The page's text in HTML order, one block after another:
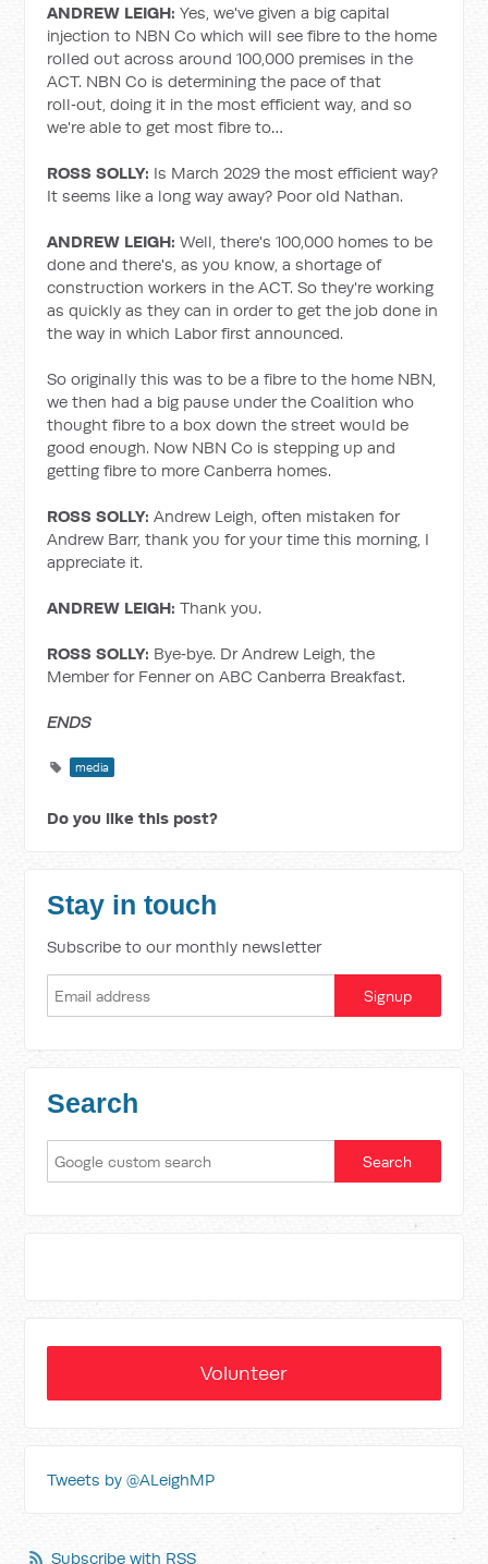
ANDREW LEIGH: Yes, we've given a big capital
injection to NBN Co which will see fibre to the home
rolled out across around 100,000 premises in the
ACT. NBN Co is determining the pace of that
roll‑out, doing it in the most efficient way, and so
we're able to get most fibre to…
ROSS SOLLY: Is March 2029 the most efficient way?
It seems like a long way away? Poor old Nathan.
ANDREW LEIGH: Well, there's 100,000 homes to be
done and there's, as you know, a shortage of
construction workers in the ACT. So they're working
as quickly as they can in order to get the job done in
the way in which Labor first announced.
So originally this was to be a fibre to the home NBN,
we then had a big pause under the Coalition who
thought fibre to a box down the street would be
good enough. Now NBN Co is stepping up and
getting fibre to more Canberra homes.
ROSS SOLLY: Andrew Leigh, often mistaken for
Andrew Barr, thank you for your time this morning, I
appreciate it.
ANDREW LEIGH: Thank you.
ROSS SOLLY: Bye‑bye. Dr Andrew Leigh, the
Member for Fenner on ABC Canberra Breakfast.
ENDS
media
Do you like this post?
Stay in touch
Subscribe to our monthly newsletter
Search
Volunteer
Tweets by @ALeighMP
Subscribe with RSS